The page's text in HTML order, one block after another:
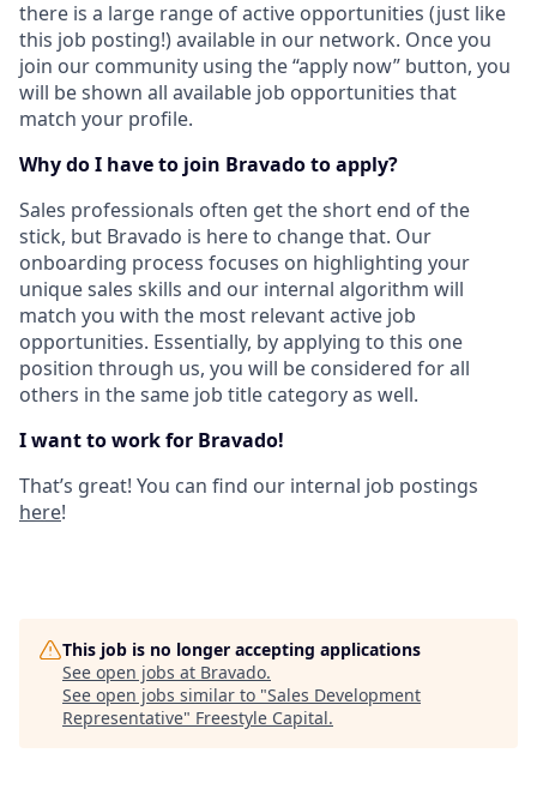
there is a large range of active opportunities (just like
this job posting!) available in our network. Once you
join our community using the “apply now” button, you
will be shown all available job opportunities that
match your profile.
Why do I have to join Bravado to apply?
Sales professionals often get the short end of the
stick, but Bravado is here to change that. Our
onboarding process focuses on highlighting your
unique sales skills and our internal algorithm will
match you with the most relevant active job
opportunities. Essentially, by applying to this one
position through us, you will be considered for all
others in the same job title category as well.
I want to work for Bravado!
That’s great! You can find our internal job postings
here!
This job is no longer accepting applications
See open jobs at Bravado.
See open jobs similar to "Sales Development
Representative" Freestyle Capital.